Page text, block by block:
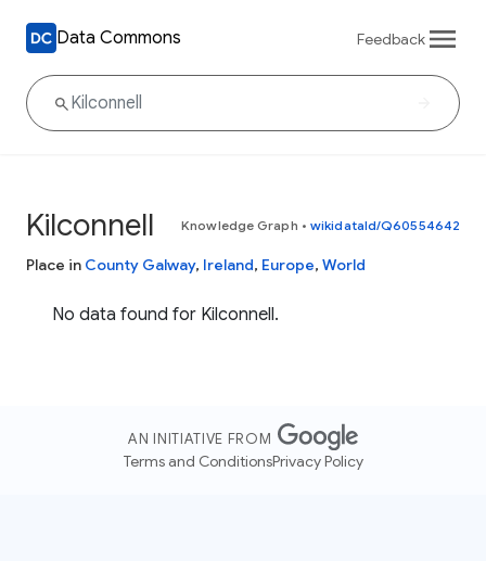
Data Commons Feedback
Kilconnell Knowledge Graph • wikidataId/Q60554642
Place in County Galway, Ireland, Europe, World
No data found for Kilconnell.
AN INITIATIVE FROM
Terms and ConditionsPrivacy Policy